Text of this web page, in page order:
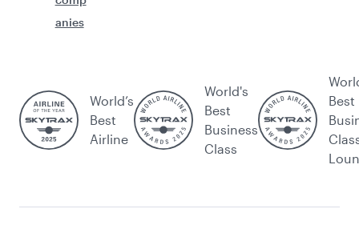
anies
World’s
Best
Airline
World's
Best
Business
Class
Best